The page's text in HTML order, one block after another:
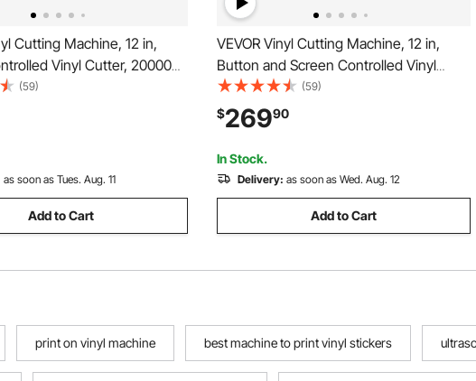
Cutting Machine, 12 in,
Vinyl Cutter, 20000+
Resources, Compatible
(59)
as soon as Tues. Aug. 11
Add to Cart
VEVOR Vinyl Cutting Machine, 12 in,
Button and Screen Controlled Vinyl
Cutter with Materials and Tool Kit,
20000+ Built-in Design Resources,
Compatible with Mac, Windows, Android
and iOS, for Crafts
(59)
$26990
In Stock.
Delivery: as soon as Wed. Aug. 12
Add to Cart
print on vinyl machine best machine to print vinyl stickers